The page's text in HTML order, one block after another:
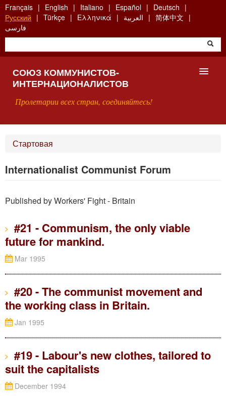
Skip
to
main
content
Français English Italiano Español
Deutsch
Русский
Türkçe Ελληνικά العربية
简体中文
فارسی
СОЮЗ КОММУНИСТОВ-
ИНТЕРНАЦИОНАЛИСТОВ
Пролетарии всех стран, соединяйтесь!
КОНТАКТЫ
Стартовая
Internationalist Communist Forum
Published by Workers' Fight - Britain
#21 - Communism, the only viable
future for mankind.
Mar 1995
#20 - The communist movement and
the working class in Britain.
Jan 1995
#19 - Labour's new clothes, tailored to
suit the capitalists
December 1994